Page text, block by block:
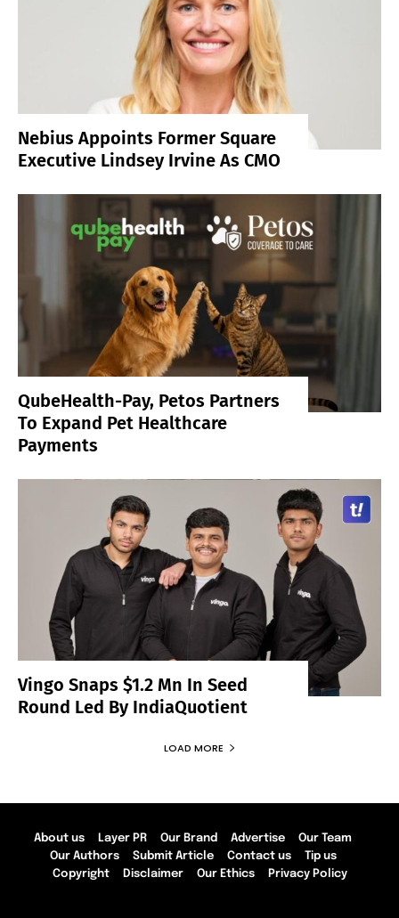
Nebius Appoints Former Square
Executive Lindsey Irvine As CMO
QubeHealth-Pay, Petos Partners
To Expand Pet Healthcare
Payments
Vingo Snaps $1.2 Mn In Seed
Round Led By IndiaQuotient
LOAD MORE
About us Layer PR Our Brand Advertise
Our Team
Our Authors
Submit Article Contact us
Tip us
Copyright
Disclaimer Our Ethics Privacy Policy